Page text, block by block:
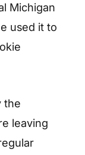
Michigan
used it to
the
leaving